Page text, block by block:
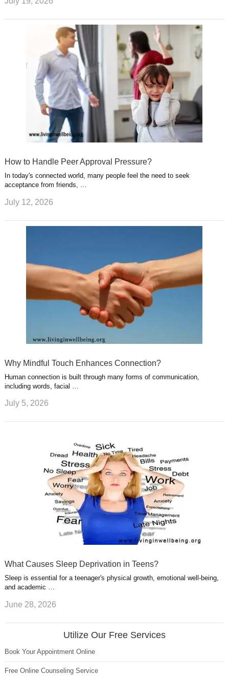
How to Handle Peer Approval Pressure?
In today's connected world, many people feel the need to seek
acceptance from friends, …
July 12, 2026
Why Mindful Touch Enhances Connection?
Human connection is built through many forms of communication,
including words, facial …
July 5, 2026
What Causes Sleep Deprivation in Teens?
Sleep is essential for a teenager's physical growth, emotional well-being,
and academic …
June 28, 2026
Utilize Our Free Services
Book Your Appointment Online
Free Online Counseling Service